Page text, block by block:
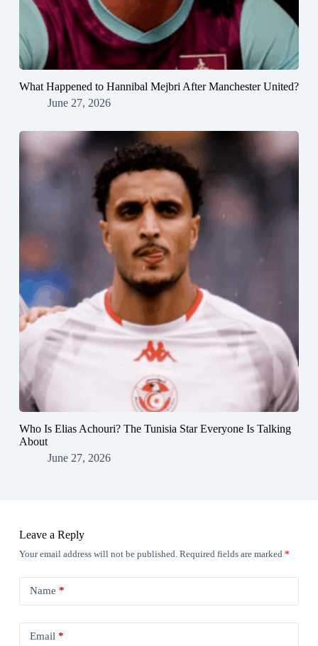
What Happened to Hannibal Mejbri After Manchester United?
June 27, 2026
Who Is Elias Achouri? The Tunisia Star Everyone Is Talking
About
June 27, 2026
Leave a Reply
Your email address will not be published. Required fields are marked *
Name *
Email *